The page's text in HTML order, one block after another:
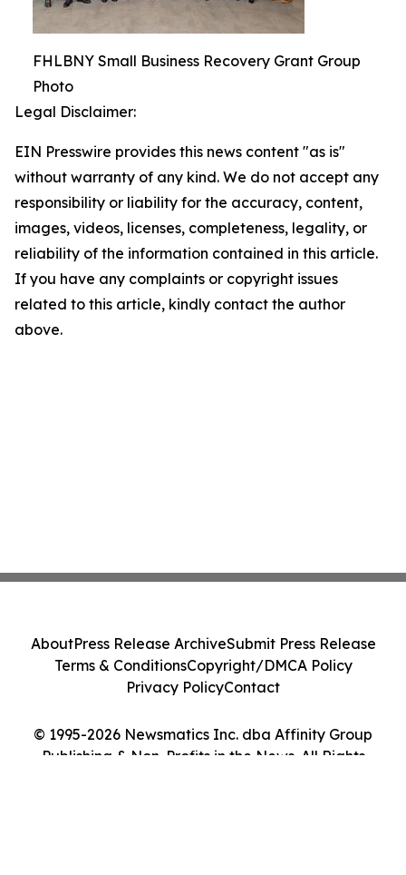
FHLBNY Small Business Recovery Grant Group
Photo
Legal Disclaimer:
EIN Presswire provides this news content "as is"
without warranty of any kind. We do not accept any
responsibility or liability for the accuracy, content,
images, videos, licenses, completeness, legality, or
reliability of the information contained in this article.
If you have any complaints or copyright issues
related to this article, kindly contact the author
above.
© 1995-2026 Newsmatics Inc. dba Affinity Group
Publishing & Non-Profits in the News. All Rights
AboutPress Release ArchiveSubmit Press Release
Terms & ConditionsCopyright/DMCA Policy
Privacy PolicyContact